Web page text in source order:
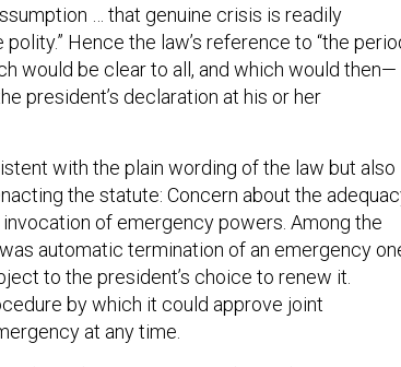
… that genuine crisis is readily
Hence the law’s reference to “the
would be clear to all, and which would then—
president’s declaration at his or her
with the plain wording of the law but also
the statute: Concern about the
of emergency powers. Among the
automatic termination of an emergency
to the president’s choice to renew it.
by which it could approve joint
at any time.